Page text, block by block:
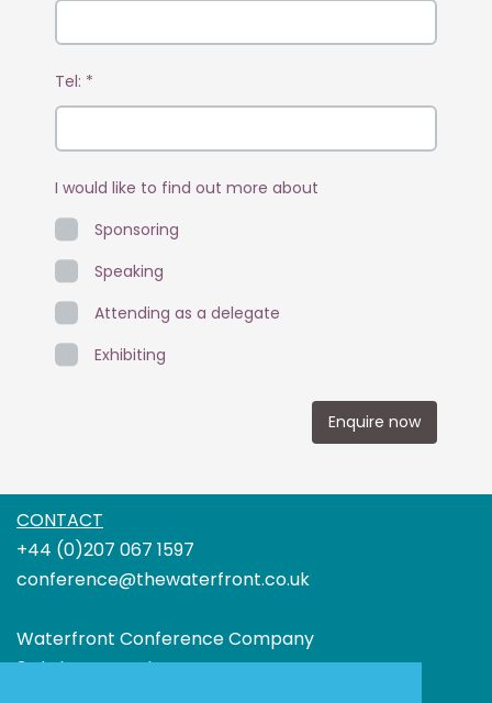
Tel: *
I would like to find out more about
Sponsoring
Speaking
Attending as a delegate
Exhibiting
Enquire now
CONTACT
+44 (0)207 067 1597
conference@thewaterfront.co.uk
Waterfront Conference Company
3rd Floor Boundary House